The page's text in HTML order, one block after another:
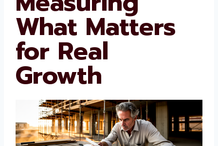
What Matters
for Real
Growth